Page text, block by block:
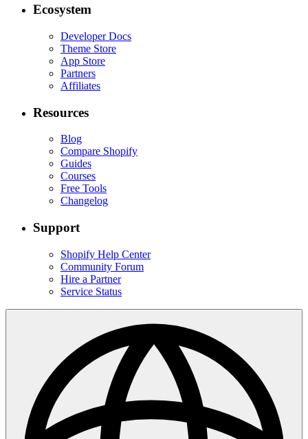
Ecosystem
Developer Docs
Theme Store
App Store
Partners
Affiliates
Resources
Blog
Compare Shopify
Guides
Courses
Free Tools
Changelog
Support
Shopify Help Center
Community Forum
Hire a Partner
Service Status